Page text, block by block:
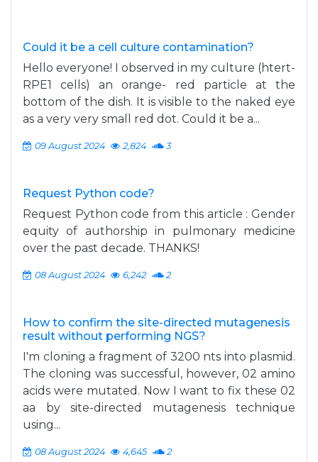
Could it be a cell culture contamination?
Hello everyone! I observed in my culture (htert-
RPE1 cells) an orange- red particle at the
bottom of the dish. It is visible to the naked eye
as a very very small red dot. Could it be a...
09 August 2024 2,824 3
Request Python code?
Request Python code from this article : Gender
equity of authorship in pulmonary medicine
over the past decade. THANKS!
08 August 2024 6,242 2
How to confirm the site-directed mutagenesis
result without performing NGS?
I'm cloning a fragment of 3200 nts into plasmid.
The cloning was successful, however, 02 amino
acids were mutated. Now I want to fix these 02
aa by site-directed mutagenesis technique
using...
08 August 2024 4,645 2